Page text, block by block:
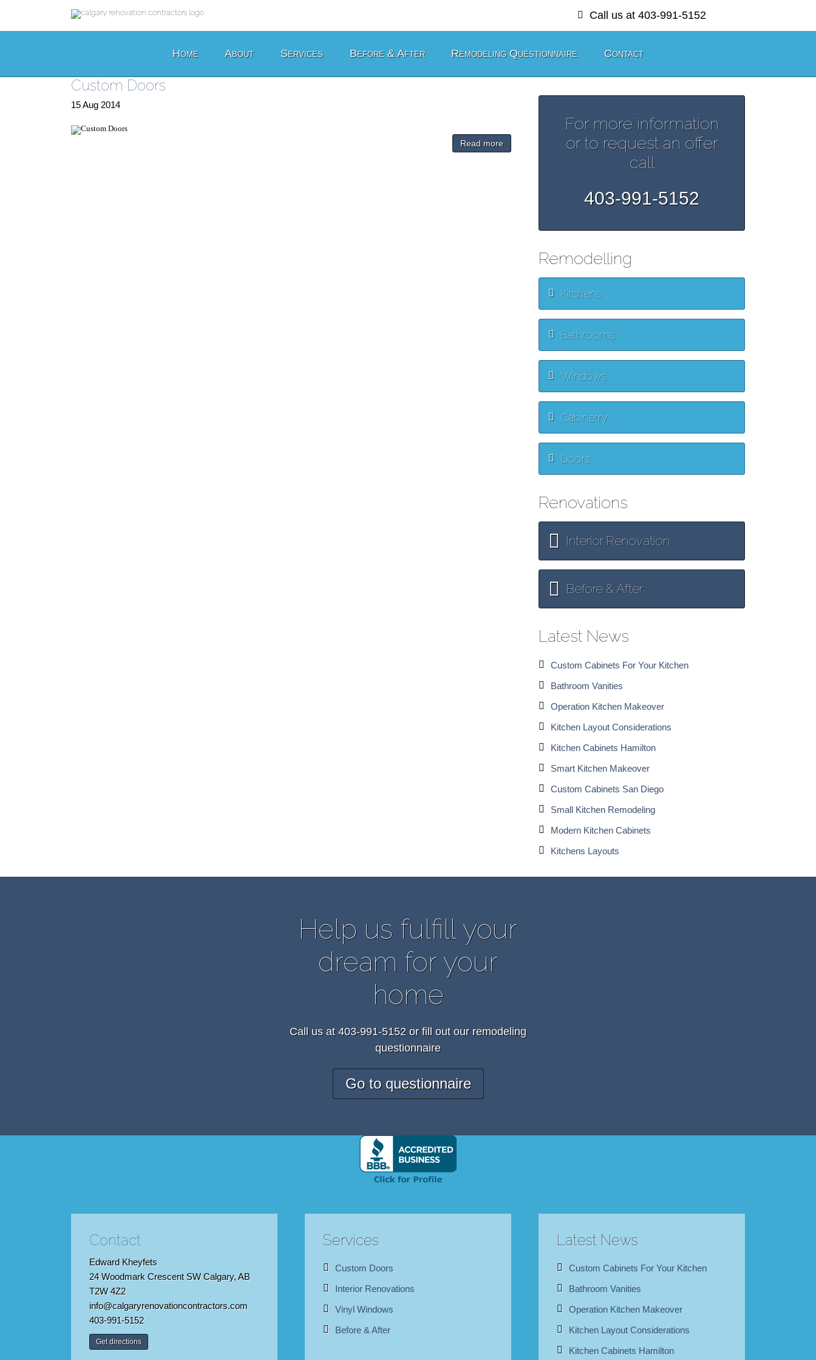
Call us at 403-991-5152
Home About Services Before & After Remodeling Questionnaire Contact
Custom Doors
15Aug 2014
Read more
For more information
or to request an offer
call
403-991-5152
Remodelling
Kitchens
Bathrooms
Windows
Cabinetry
Doors
Renovations
Interior Renovation
Before & After
Latest News
Custom Cabinets For Your Kitchen
Bathroom Vanities
Operation Kitchen Makeover
Kitchen Layout Considerations
Kitchen Cabinets Hamilton
Smart Kitchen Makeover
Custom Cabinets San Diego
Small Kitchen Remodeling
Modern Kitchen Cabinets
Kitchens Layouts
Help us fulfill your
dream for your
home
Call us at 403-991-5152 or fill out our remodeling
questionnaire
Go to questionnaire
Contact
Edward Kheyfets
24 Woodmark Crescent SW Calgary, AB
T2W 4Z2
info@calgaryrenovationcontractors.com
403-991-5152
Get directions
Services
Custom Doors
Interior Renovations
Vinyl Windows
Before & After
Latest News
Custom Cabinets For Your Kitchen
Bathroom Vanities
Operation Kitchen Makeover
Kitchen Layout Considerations
Kitchen Cabinets Hamilton